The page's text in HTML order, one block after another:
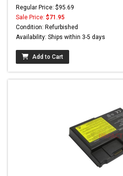
Regular Price: $95.69
Sale Price: $71.95
Condition: Refurbished
Availability: Ships within 3-5 days
Add to Cart